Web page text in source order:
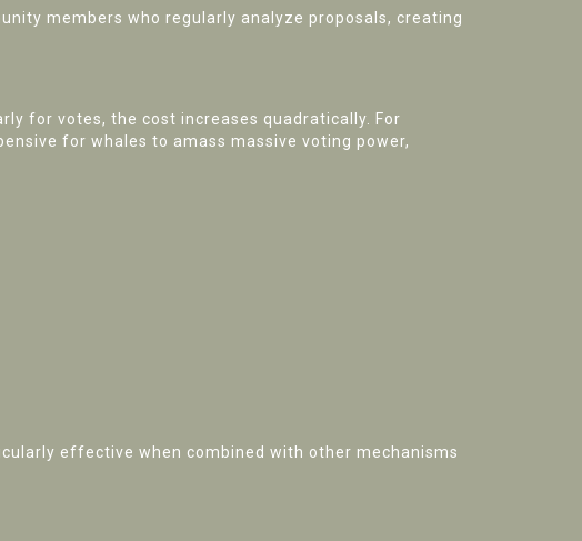
members who regularly analyze proposals, creating
for votes, the cost increases quadratically. For
for whales to amass massive voting power,
effective when combined with other mechanisms